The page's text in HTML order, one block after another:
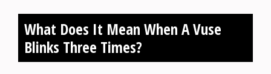
What Does It Mean When A Vuse
Blinks Three Times?